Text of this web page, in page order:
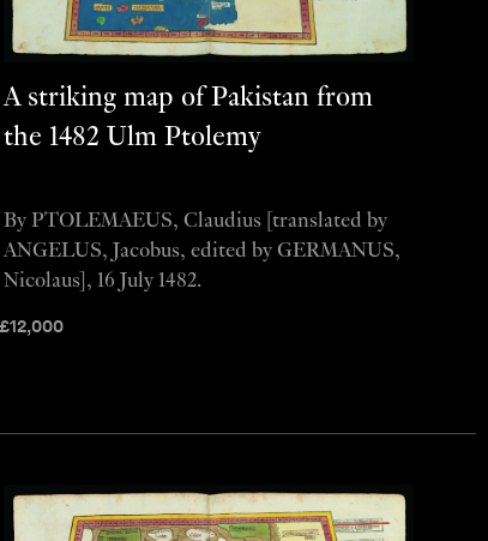
A striking map of Pakistan from
the 1482 Ulm Ptolemy
£12,000
By PTOLEMAEUS, Claudius [translated by
ANGELUS, Jacobus, edited by GERMANUS,
Nicolaus], 16 July 1482.